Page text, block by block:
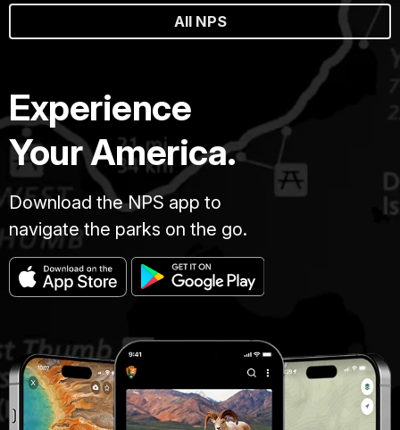
All NPS
Experience
Your America.
Download the NPS app to
navigate the parks on the go.